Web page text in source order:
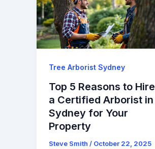
Tree Arborist Sydney
Top 5 Reasons to Hire
a Certified Arborist in
Sydney for Your
Property
Steve Smith / October 22, 2025